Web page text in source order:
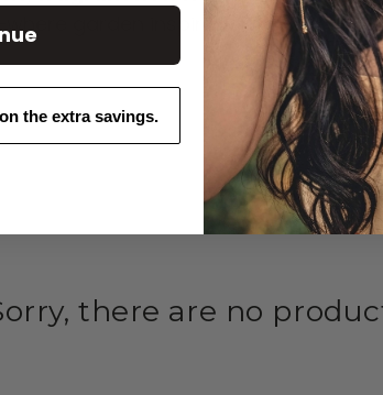
garden inspiration grows.
there are no
the extra savings.